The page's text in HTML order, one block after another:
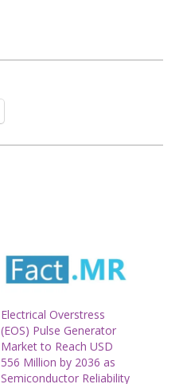
Electrical Overstress
(EOS) Pulse Generator
Market to Reach USD
556 Million by 2036 as
Semiconductor Reliability